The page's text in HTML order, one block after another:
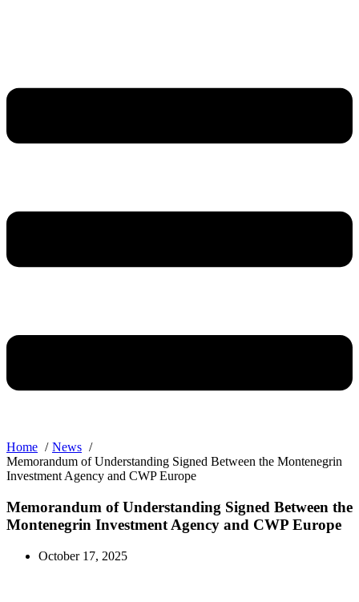
Home
News
Memorandum of Understanding Signed Between the Montenegrin
Investment Agency and CWP Europe
Memorandum of Understanding Signed Between the
Montenegrin Investment Agency and CWP Europe
October 17, 2025